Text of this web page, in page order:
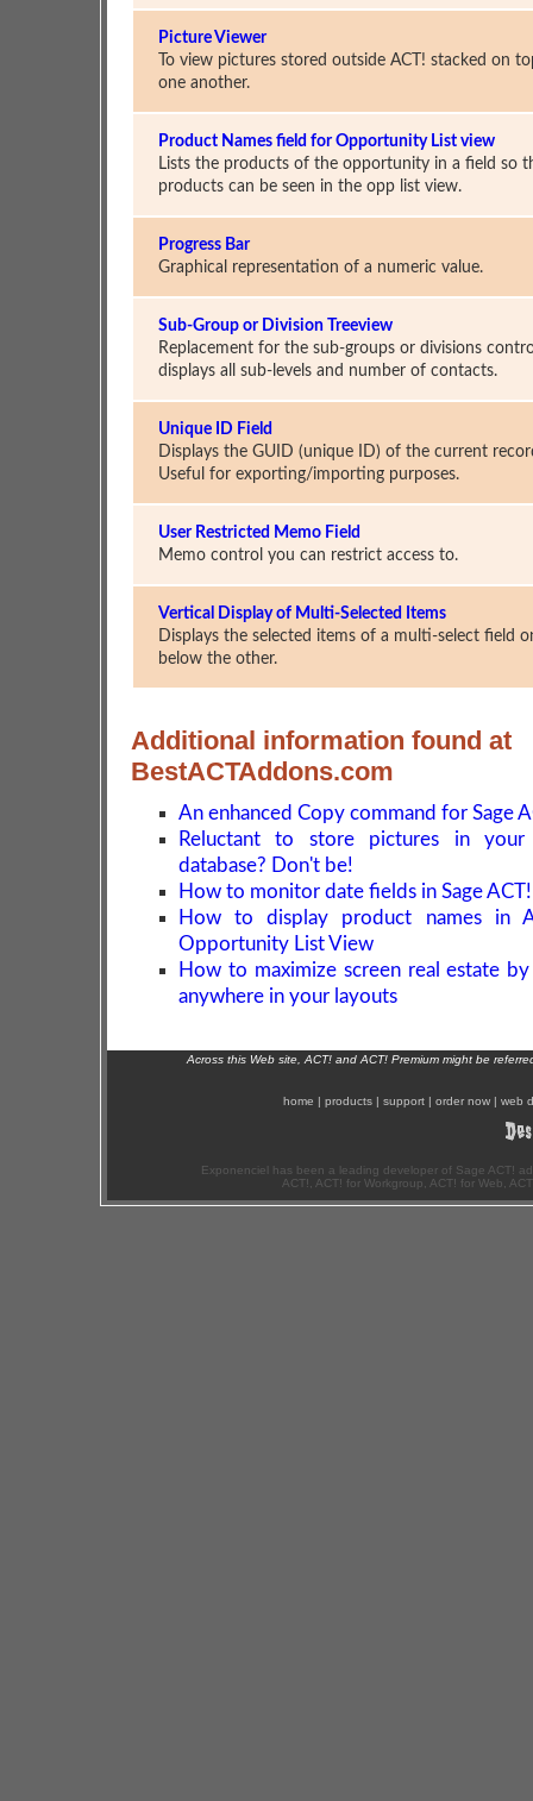
Picture Viewer
To view pictures stored outside ACT! stacked on
one another.
Product Names field for Opportunity List view
Lists the products of the opportunity in a field so
products can be seen in the opp list view.
Progress Bar
Graphical representation of a numeric value.
Sub-Group or Division Treeview
Replacement for the sub-groups or divisions
displays all sub-levels and number of contacts.
Unique ID Field
Displays the GUID (unique ID) of the current
Useful for exporting/importing purposes.
User Restricted Memo Field
Memo control you can restrict access to.
Vertical Display of Multi-Selected Items
Displays the selected items of a multi-select field
below the other.
Additional information found at
BestACTAddons.com
An enhanced Copy command for Sage
Reluctant to store pictures in your
database? Don't be!
How to monitor date fields in Sage ACT!
How to display product names in
Opportunity List View
How to maximize screen real estate
anywhere in your layouts
Across this Web site, ACT! and ACT! Premium might be
home | products | support | order now | web
Exponenciel has been a leading developer of Sage ACT!
ACT!, ACT! for Workgroup, ACT! for Web,